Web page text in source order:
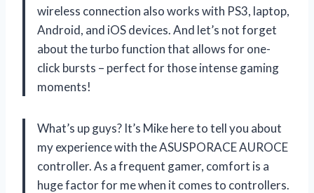
wireless connection also works with PS3, laptop,
Android, and iOS devices. And let’s not forget
about the turbo function that allows for one-
click bursts – perfect for those intense gaming
moments!
What’s up guys? It’s Mike here to tell you about
my experience with the ASUSPORACE AUROCE
controller. As a frequent gamer, comfort is a
huge factor for me when it comes to controllers.